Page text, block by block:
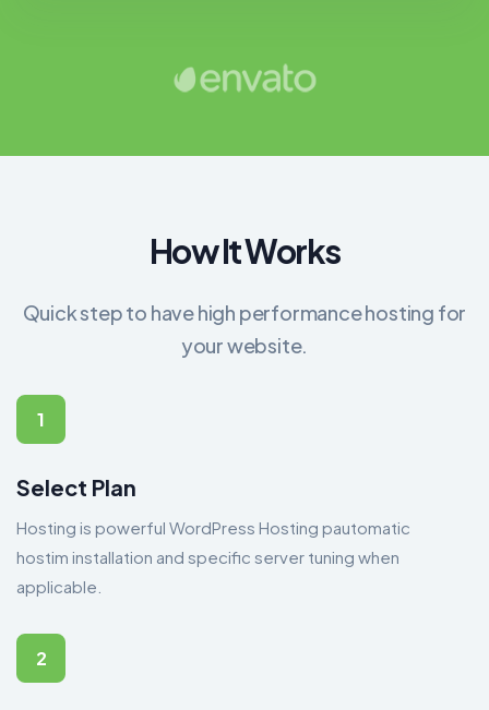
How It Works
Quick step to have high performance hosting for
your website.
1
Select Plan
Hosting is powerful WordPress Hosting pautomatic
hostim installation and specific server tuning when
applicable.
2